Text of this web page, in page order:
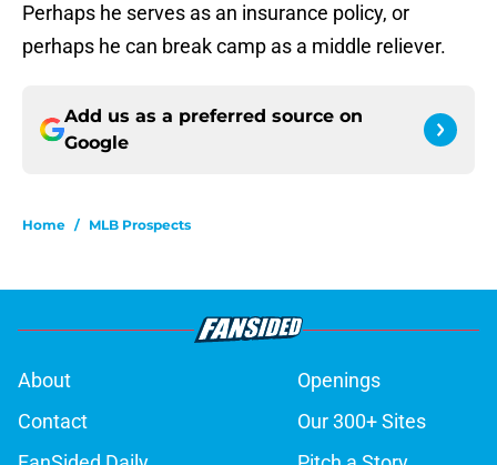
Perhaps he serves as an insurance policy, or
perhaps he can break camp as a middle reliever.
Add us as a preferred source on
Google
Home / MLB Prospects
About
Openings
Contact
Our 300+ Sites